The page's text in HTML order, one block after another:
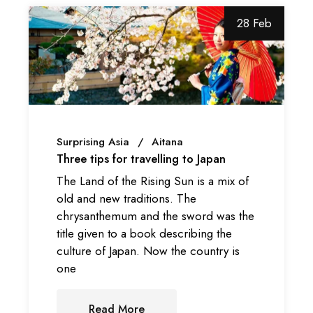
28 Feb
Surprising Asia Aitana
Three tips for travelling to Japan
The Land of the Rising Sun is a mix of
old and new traditions. The
chrysanthemum and the sword was the
title given to a book describing the
culture of Japan. Now the country is
one
Read More